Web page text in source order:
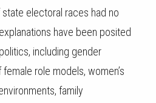
electoral races had no
have been posited
including gender
role models, women’s
family